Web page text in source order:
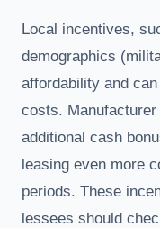
Local incentives,
demographics
affordability and
costs.
additional cash
leasing even more
periods. These
lessees should